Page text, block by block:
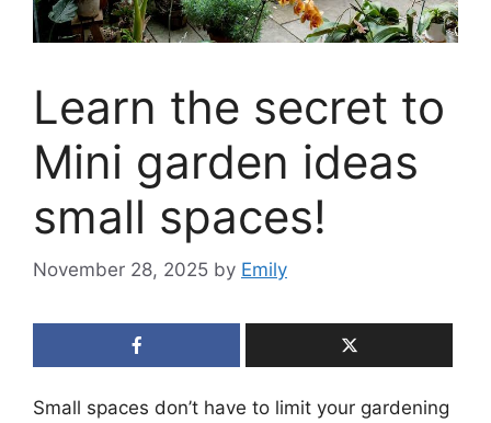
Learn the secret to
Mini garden ideas
small spaces!
November 28, 2025 by Emily
Small spaces don’t have to limit your gardening